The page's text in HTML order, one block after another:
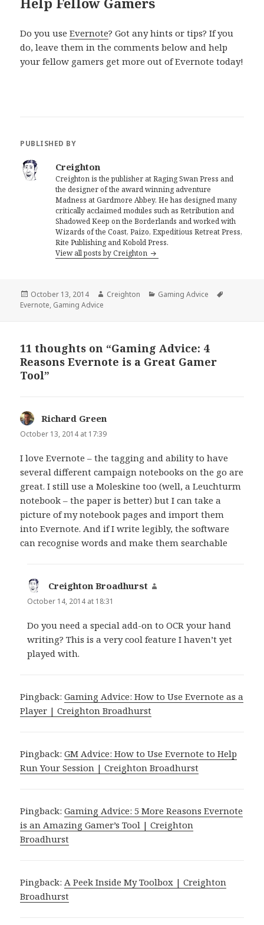
Do you useEvernote? Got any hints or tips? If you
do, leave them in the comments below and help
your fellow gamers get more out of Evernote today!
PUBLISHED BY
Creighton
Creighton is the publisher at Raging Swan Press and
the designer of the award winning adventure
Madness at Gardmore Abbey. He has designed many
critically acclaimed modules such as Retribution and
Shadowed Keep on the Borderlands and worked with
Wizards of the Coast, Paizo, Expeditious Retreat Press,
Rite Publishing and Kobold Press.
View all posts by Creighton
Posted
on
October 13, 2014 Author
Creighton Categories
Gaming Advice
Evernote, Gaming Advice
11 thoughts on “Gaming Advice: 4
Reasons Evernote is a Great Gamer
Tool”
Richard Green
October 13, 2014 at 17:39
I love Evernote – the tagging and ability to have
several different campaign notebooks on the go are
great. I still use a Moleskine too (well, a Leuchturm
notebook – the paper is better) but I can take a
picture of my notebook pages and import them
into Evernote. And if I write legibly, the software
can recognise words and make them searchable
Creighton Broadhurst
October 14, 2014 at 18:31
Do you need a special add-on to OCR your hand
writing? This is a very cool feature I haven’t yet
played with.
Pingback:Gaming Advice: How to Use Evernote as a
Player | Creighton Broadhurst
Pingback:GM Advice: How to Use Evernote to Help
Run Your Session | Creighton Broadhurst
Pingback:Gaming Advice: 5 More Reasons Evernote
is an Amazing Gamer’s Tool | Creighton
Broadhurst
Pingback:A Peek Inside My Toolbox | Creighton
Broadhurst